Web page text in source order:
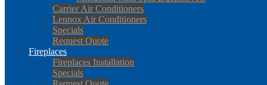
Carrier Air Conditioners
Lennox Air Conditioners
Specials
Request Quote
Fireplaces
Fireplaces Installation
Specials